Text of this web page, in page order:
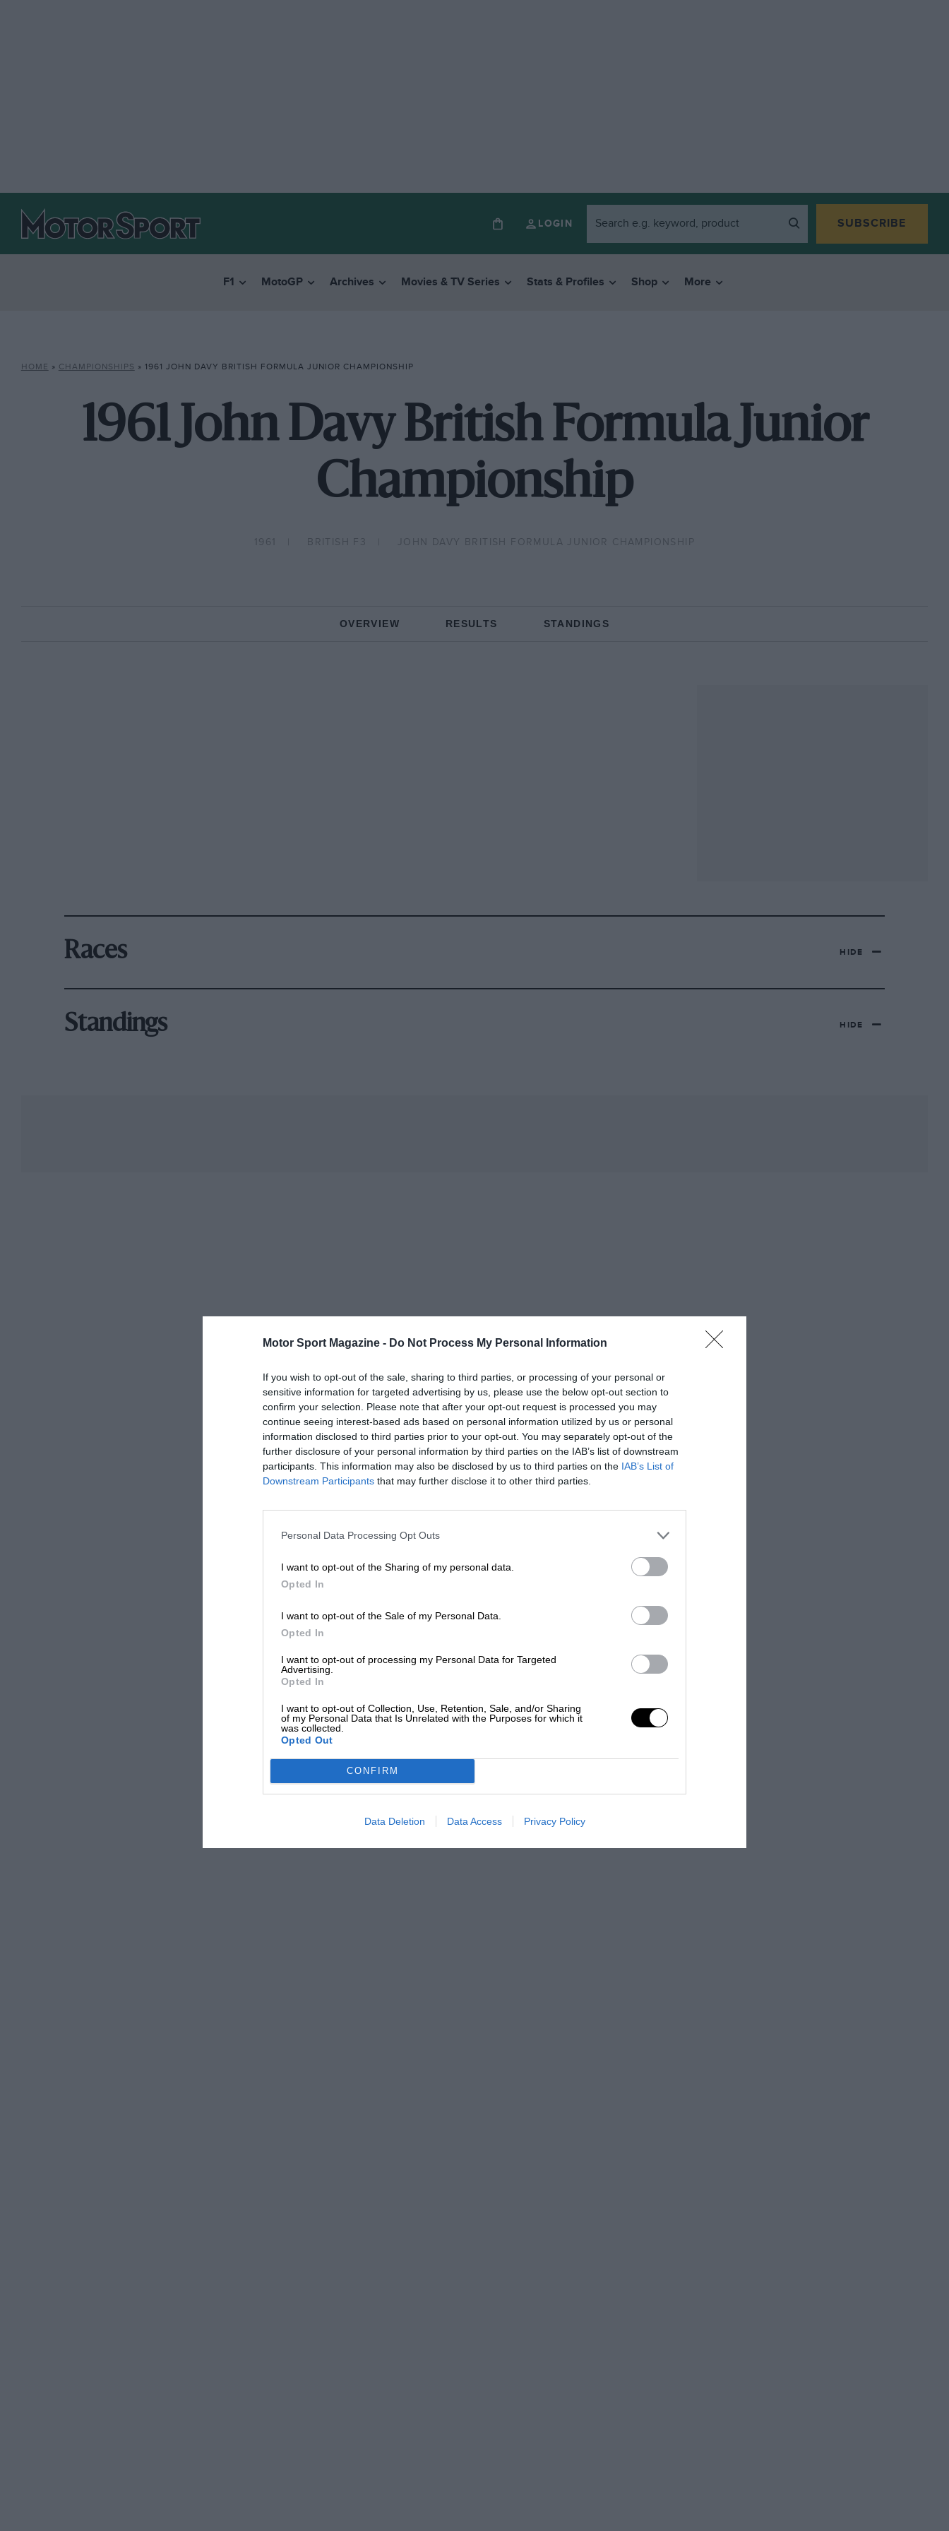
Motor Sport Magazine - Do Not Process My Personal Information
If you wish to opt-out of the sale, sharing to third parties, or processing of your personal or
sensitive information for targeted advertising by us, please use the below opt-out section to
confirm your selection. Please note that after your opt-out request is processed you may
continue seeing interest-based ads based on personal information utilized by us or personal
information disclosed to third parties prior to your opt-out. You may separately opt-out of the
further disclosure of your personal information by third parties on the IAB’s list of downstream
participants. This information may also be disclosed by us to third parties on the IAB’s List of
Downstream Participants that may further disclose it to other third parties.
Personal Data Processing Opt Outs
I want to opt-out of the Sharing of my personal data.
Opted In
I want to opt-out of the Sale of my Personal Data.
Opted In
I want to opt-out of processing my Personal Data for Targeted
Advertising.
Opted In
I want to opt-out of Collection, Use, Retention, Sale, and/or Sharing
of my Personal Data that Is Unrelated with the Purposes for which it
was collected.
Opted Out
CONFIRM
Data Deletion Data Access Privacy Policy
LOGIN SUBSCRIBE
F1 MotoGP Archives Movies & TV Series Stats & Profiles Shop More
HOME » CHAMPIONSHIPS » 1961 JOHN DAVY BRITISH FORMULA JUNIOR CHAMPIONSHIP
1961 John Davy British Formula Junior
Championship
1961 BRITISH F3 JOHN DAVY BRITISH FORMULA JUNIOR CHAMPIONSHIP
OVERVIEW RESULTS STANDINGS
Races HIDE
Standings HIDE